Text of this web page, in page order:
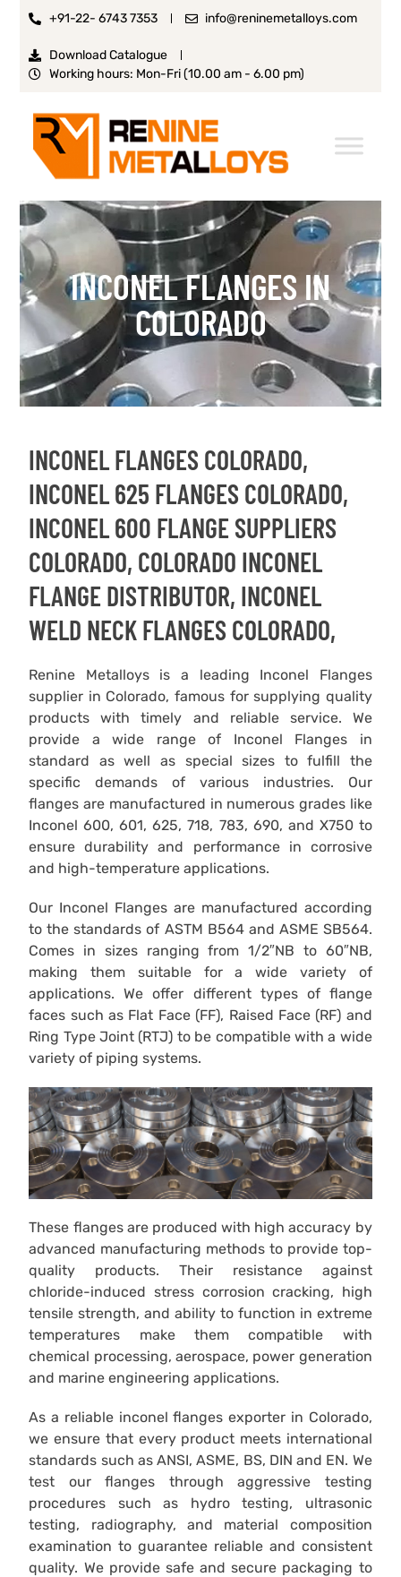
+91-22- 6743 7353 info@reninemetalloys.com
Download Catalogue
Working hours: Mon-Fri (10.00 am - 6.00 pm)
INCONEL FLANGES IN
COLORADO
INCONEL FLANGES COLORADO,
INCONEL 625 FLANGES COLORADO,
INCONEL 600 FLANGE SUPPLIERS
COLORADO, COLORADO INCONEL
FLANGE DISTRIBUTOR, INCONEL
WELD NECK FLANGES COLORADO,
Renine Metalloys is a leading Inconel Flanges
supplier in Colorado, famous for supplying quality
products with timely and reliable service. We
provide a wide range of Inconel Flanges in
standard as well as special sizes to fulfill the
specific demands of various industries. Our
flanges are manufactured in numerous grades like
Inconel 600, 601, 625, 718, 783, 690, and X750 to
ensure durability and performance in corrosive
and high-temperature applications.
Our Inconel Flanges are manufactured according
to the standards of ASTM B564 and ASME SB564.
Comes in sizes ranging from 1/2″NB to 60″NB,
making them suitable for a wide variety of
applications. We offer different types of flange
faces such as Flat Face (FF), Raised Face (RF) and
Ring Type Joint (RTJ) to be compatible with a wide
variety of piping systems.
These flanges are produced with high accuracy by
advanced manufacturing methods to provide top-
quality products. Their resistance against
chloride-induced stress corrosion cracking, high
tensile strength, and ability to function in extreme
temperatures make them compatible with
chemical processing, aerospace, power generation
and marine engineering applications.
As a reliable inconel flanges exporter in Colorado,
we ensure that every product meets international
standards such as ANSI, ASME, BS, DIN and EN. We
test our flanges through aggressive testing
procedures such as hydro testing, ultrasonic
testing, radiography, and material composition
examination to guarantee reliable and consistent
quality. We provide safe and secure packaging to